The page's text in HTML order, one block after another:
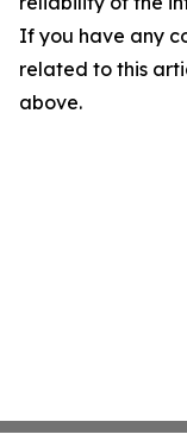
If you have any
related to this
above.